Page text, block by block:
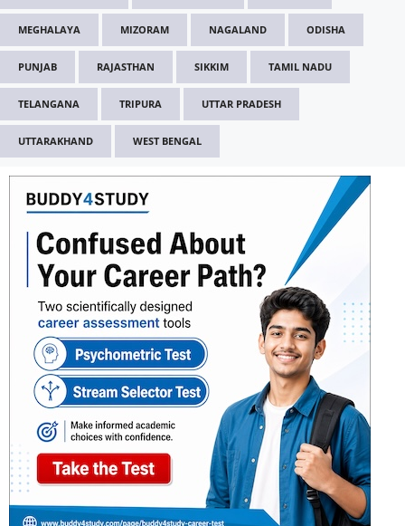
MEGHALAYA MIZORAM NAGALAND ODISHA
PUNJAB RAJASTHAN SIKKIM TAMIL NADU
TELANGANA TRIPURA UTTAR PRADESH
UTTARAKHAND WEST BENGAL